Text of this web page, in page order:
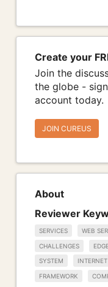
Create your
Join the
the globe -
account today.
JOIN CUREUS
About
Reviewer
SERVICES WEB
CHALLENGES
SYSTEM INTERNET
FRAMEWORK